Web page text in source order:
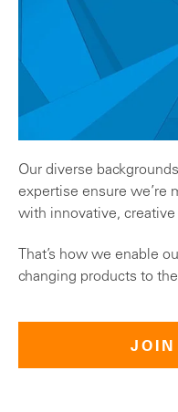
Our diverse
expertise ensure we’re
with innovative,
That’s how we enable
changing products to
JOIN